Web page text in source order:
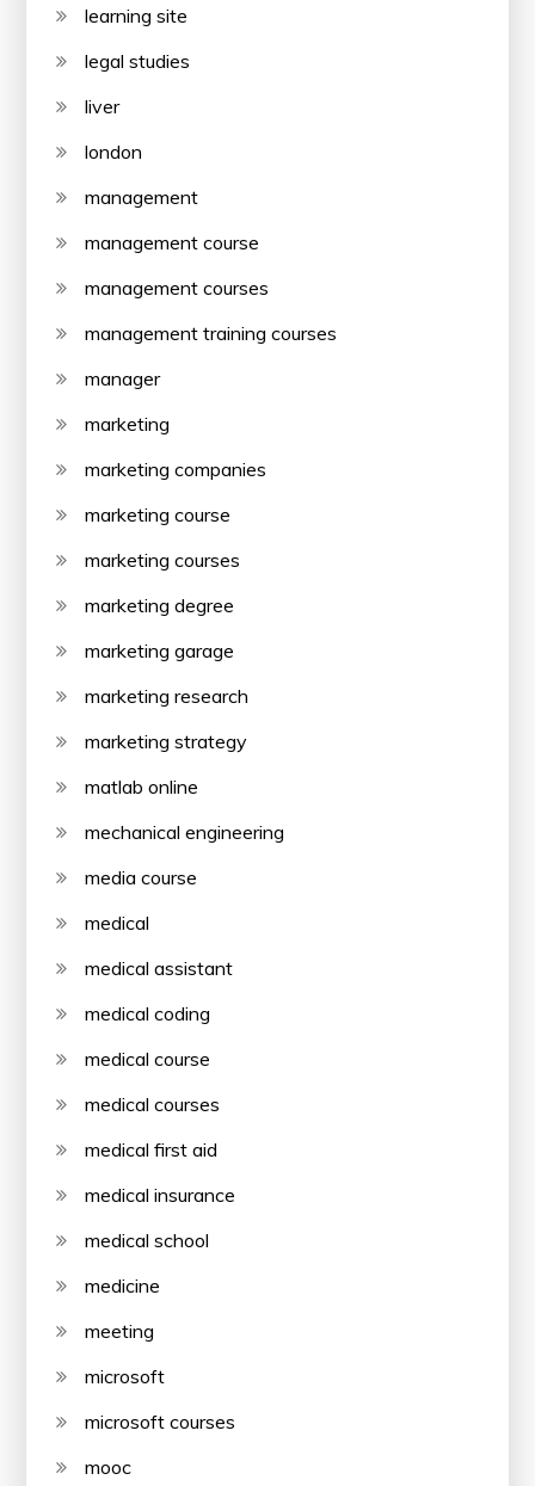
learning site
legal studies
liver
london
management
management course
management courses
management training courses
manager
marketing
marketing companies
marketing course
marketing courses
marketing degree
marketing garage
marketing research
marketing strategy
matlab online
mechanical engineering
media course
medical
medical assistant
medical coding
medical course
medical courses
medical first aid
medical insurance
medical school
medicine
meeting
microsoft
microsoft courses
mooc